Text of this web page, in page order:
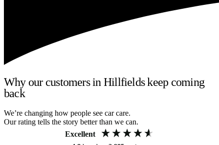
Why our customers in Hillfields keep coming
back
We’re changing how people see car care.
Our rating tells the story better than we can.
Excellent